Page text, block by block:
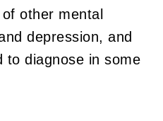
other mental
depression, and
to diagnose in some